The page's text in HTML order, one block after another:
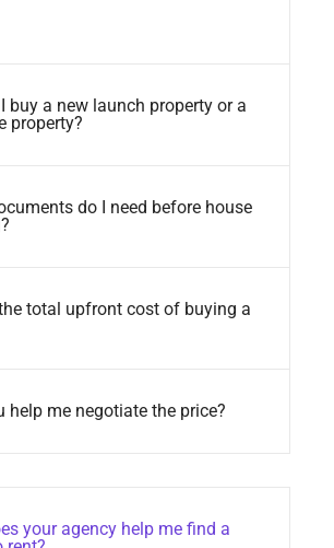
buy a new launch property or a
property?
do I need before house
the total upfront cost of buying a
help me negotiate the price?
your agency help me find a